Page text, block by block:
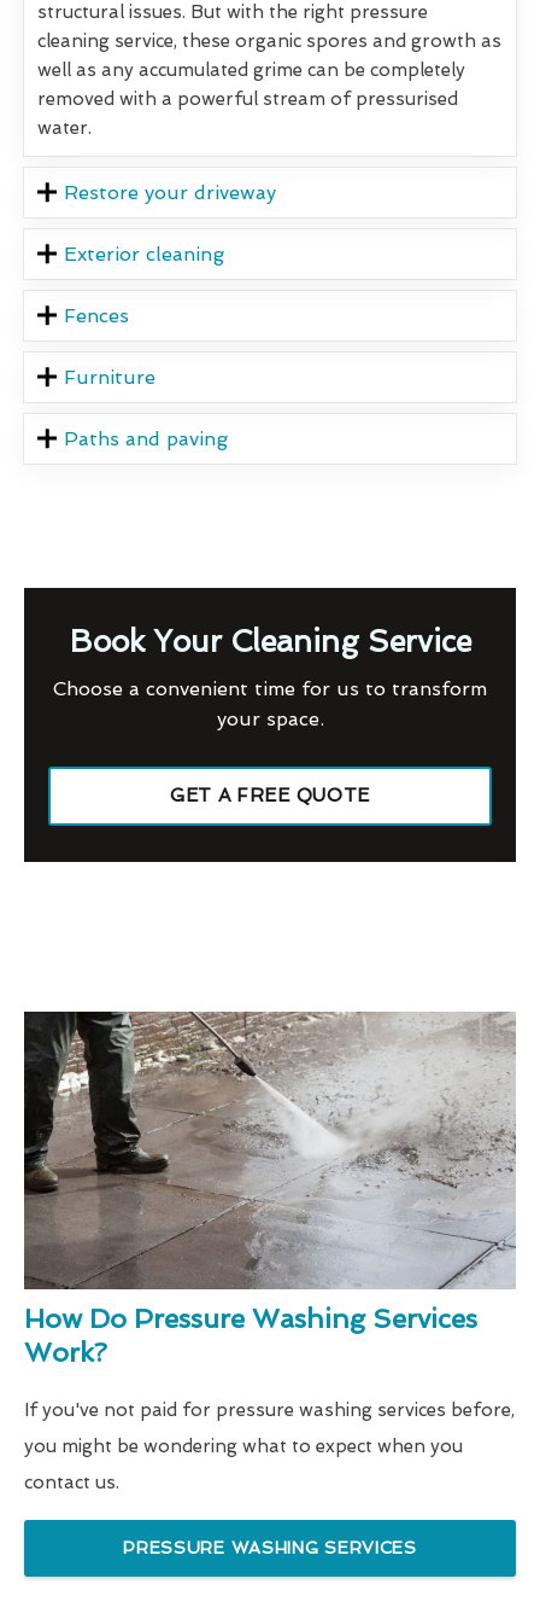
structural issues. But with the right pressure
cleaning service, these organic spores and growth as
well as any accumulated grime can be completely
removed with a powerful stream of pressurised
water.
Restore your driveway
Exterior cleaning
Fences
Furniture
Paths and paving
Book Your Cleaning Service
Choose a convenient time for us to transform
your space.
GET A FREE QUOTE
How Do Pressure Washing Services
Work?
If you've not paid for pressure washing services before,
you might be wondering what to expect when you
contact us.
PRESSURE WASHING SERVICES